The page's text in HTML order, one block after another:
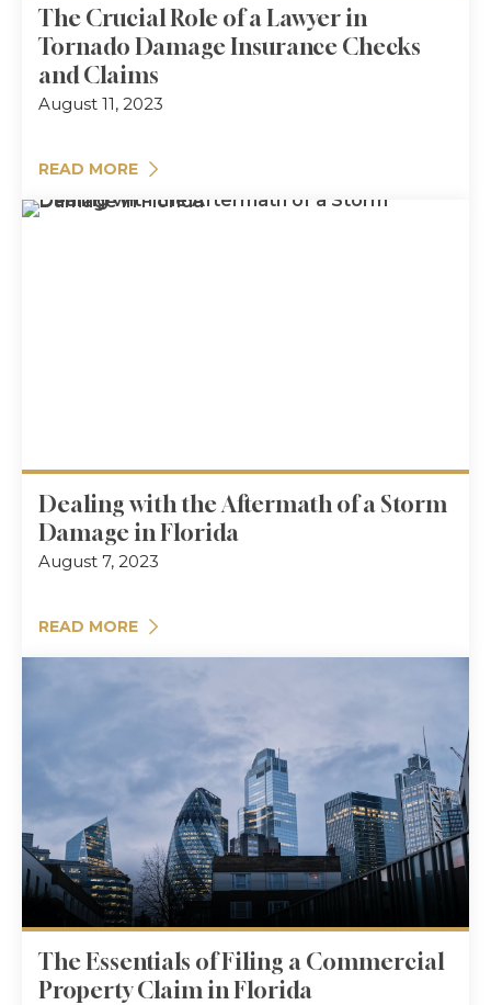
The Crucial Role of a Lawyer in
Tornado Damage Insurance Checks
and Claims
August 11, 2023
READ MORE
Dealing with the Aftermath of a Storm
Damage in Florida
August 7, 2023
READ MORE
The Essentials of Filing a Commercial
Property Claim in Florida